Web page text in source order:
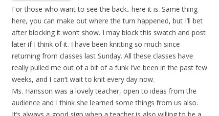
For those who want to see the back.. here it is. Same thing
here, you can make out where the turn happened, but I’ll bet
after blocking it won’t show. I may block this swatch and post
later if I think of it. I have been knitting so much since
returning from classes last Sunday. All these classes have
really pulled me out of a bit of a funk I’ve been in the past few
weeks, and I can’t wait to knit every day now.
Ms. Hansson was a lovely teacher, open to ideas from the
audience and I think she learned some things from us also.